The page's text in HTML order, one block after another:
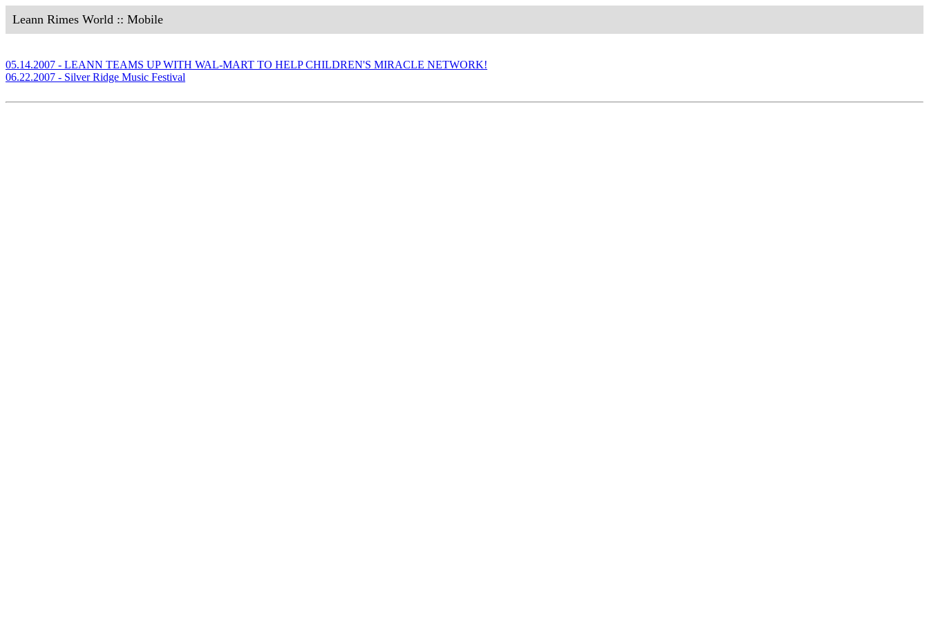
Leann Rimes World :: Mobile
05.14.2007 - LEANN TEAMS UP WITH WAL-MART TO HELP CHILDREN'S MIRACLE NETWORK!
06.22.2007 - Silver Ridge Music Festival